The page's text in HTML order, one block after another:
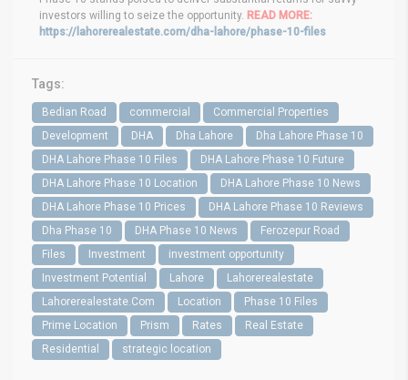
investors willing to seize the opportunity. READ MORE:
https://lahorerealestate.com/dha-lahore/phase-10-files
Tags:
Bedian Road commercial
Commercial Properties
Development
DHA Dha Lahore
Dha Lahore Phase 10
DHA Lahore Phase 10 Files
DHA Lahore Phase 10 Future
DHA Lahore Phase 10 Location
DHA Lahore Phase 10 News
DHA Lahore Phase 10 Prices
DHA Lahore Phase 10 Reviews
Dha Phase 10
DHA Phase 10 News
Ferozepur Road
Files
Investment
investment opportunity
Investment Potential
Lahore
Lahorerealestate
Lahorerealestate.Com
Location
Phase 10 Files
Prime Location
Prism Rates
Real Estate
Residential
strategic location